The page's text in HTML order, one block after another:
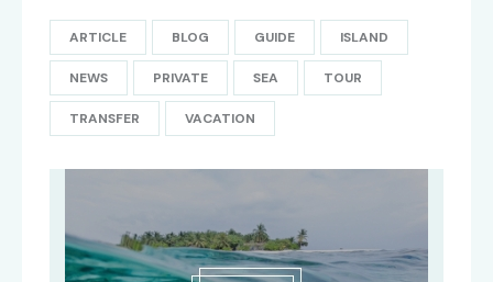
ARTICLE BLOG GUIDE ISLAND
NEWS PRIVATE SEA TOUR
TRANSFER VACATION